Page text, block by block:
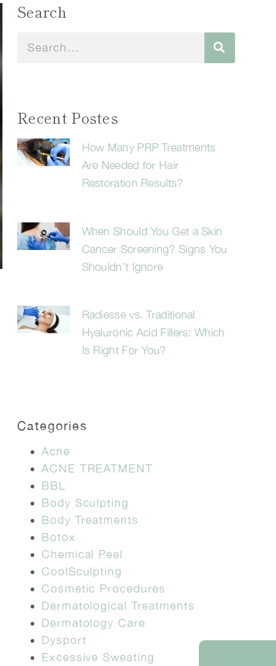
Search
Recent Postes
How Many PRP Treatments
Are Needed for Hair
Restoration Results?
When Should You Get a Skin
Cancer Screening? Signs You
Shouldn’t Ignore
Radiesse vs. Traditional
Hyaluronic Acid Fillers: Which
Is Right For You?
Categories
Acne
ACNE TREATMENT
BBL
Body Sculpting
Body Treatments
Botox
Chemical Peel
CoolSculpting
Cosmetic Procedures
Dermatological Treatments
Dermatology Care
Dysport
Excessive Sweating